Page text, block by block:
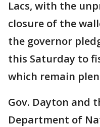
Lacs, with the
closure of the
the governor
this Saturday to
which remain
Gov. Dayton and
Department of